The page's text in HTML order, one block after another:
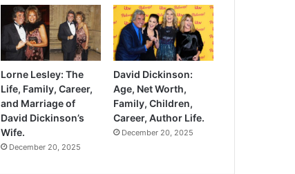
Lorne Lesley: The
Life, Family, Career,
and Marriage of
David Dickinson’s
Wife.
December 20, 2025
David Dickinson:
Age, Net Worth,
Family, Children,
Career, Author Life.
December 20, 2025